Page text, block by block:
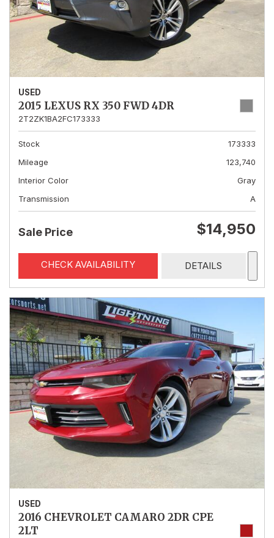
USED
2015 LEXUS RX 350 FWD 4DR
2T2ZK1BA2FC173333
Stock
173333
Mileage
123,740
Interior Color
Gray
Transmission
A
Sale Price $14,950
CHECK AVAILABILITY DETAILS
USED
2016 CHEVROLET CAMARO 2DR CPE
2LT